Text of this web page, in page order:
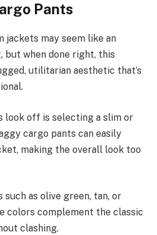
Pants
jackets may seem like an
when done right, this
utilitarian aesthetic that’s
look off is selecting a slim or
cargo pants can easily
making the overall look too
as olive green, tan, or
colors complement the classic
clashing.